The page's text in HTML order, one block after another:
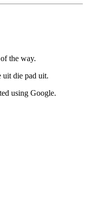
the way.
uit die pad uit.
using Google.